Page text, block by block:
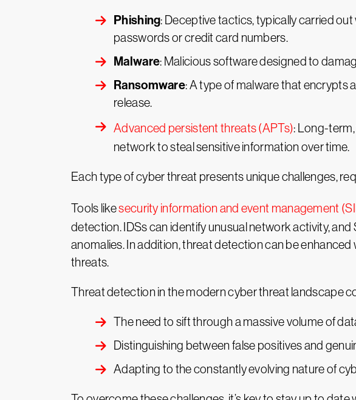
Phishing: Deceptive tactics, typically carried
passwords or credit card numbers.
Malware: Malicious software designed to
Ransomware: A type of malware that encrypts
release.
Advanced persistent threats (APTs): Long-
network to steal sensitive information over time.
Each type of cyber threat presents unique challenges,
Tools likesecurity information and event management
detection. IDSs can identify unusual network activity,
anomalies. In addition, threat detection can be
threats.
Threat detection in the modern cyber threat landscape
The need to sift through a massive volume of
Distinguishing between false positives and
Adapting to the constantly evolving nature of